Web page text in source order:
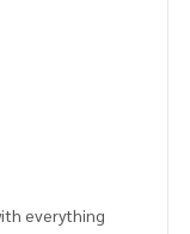
everything